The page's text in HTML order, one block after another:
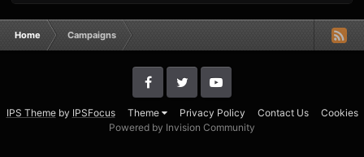
Home Campaigns
IPS Themeby IPSFocus Theme Privacy Policy Contact Us
Cookies
Powered by Invision Community